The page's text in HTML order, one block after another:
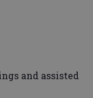
and assisted